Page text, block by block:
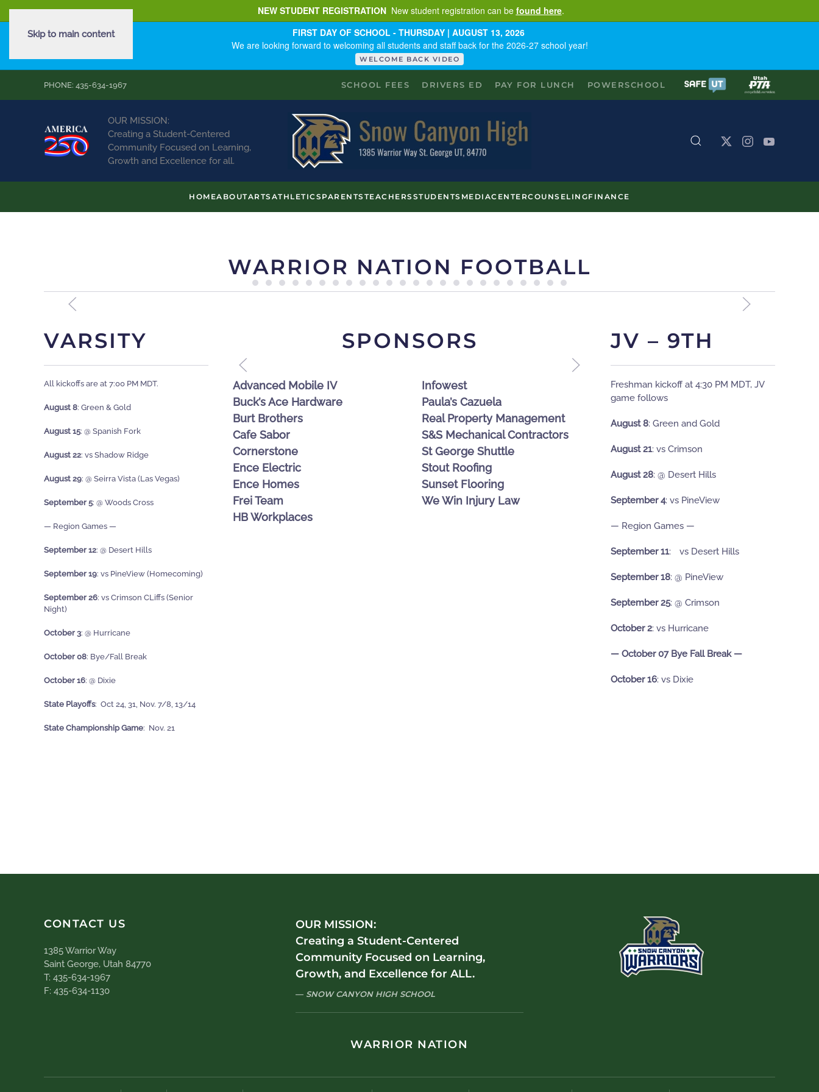
NEW STUDENT REGISTRATION New student registration can be found here.
FIRST DAY OF SCHOOL - THURSDAY | AUGUST 13, 2026
We are looking forward to welcoming all students and staff back for the 2026-27 school year!
WELCOME BACK VIDEO
Skip to main content
PHONE: 435-634-1967 SCHOOL FEES DRIVERS ED PAY FOR LUNCH POWERSCHOOL
OUR MISSION:
Creating a Student-Centered
Community Focused on Learning,
Growth and Excellence for all.
HOMEABOUTARTS ATHLETICS PARENTS TEACHERS STUDENTS MEDIACENTERCOUNSELINGFINANCE
WARRIOR NATION FOOTBALL
VARSITY
All kickoffs are at 7:00 PM MDT.
August 8: Green & Gold
August 15: @ Spanish Fork
August 22: vs Shadow Ridge
August 29: @ Seirra Vista (Las Vegas)
September 5: @ Woods Cross
— Region Games —
September 12: @ Desert Hills
September 19: vs PineView (Homecoming)
September 26: vs Crimson CLiffs (Senior
Night)
October 3: @ Hurricane
October 08: Bye/Fall Break
October 16: @ Dixie
State Playoffs: Oct 24, 31, Nov. 7/8, 13/14
State Championship Game: Nov. 21
SPONSORS
MATT HICKMAN – GUILD MONTAGE CACHE VALLEY BANK
Advanced Mobile IV
Buck’s Ace Hardware
Burt Brothers
Cafe Sabor
Cornerstone
Ence Electric
Ence Homes
Frei Team
HB Workplaces
Infowest
Paula’s Cazuela
Real Property Management
S&S Mechanical Contractors
St George Shuttle
Stout Roofing
Sunset Flooring
We Win Injury Law
JV – 9TH
Freshman kickoff at 4:30 PM MDT, JV
game followsﾠ
August 8: Green and Gold
August 21: vs Crimson
August 28: @ Desert Hills
September 4: vs PineView
— Region Games —
September 11: ﾠvs Desert Hills
September 18: @ PineView
September 25: @ Crimson
October 2: vs Hurricane
— October 07 Bye Fall Break —
October 16: vs Dixie
CONTACT US
1385 Warrior Way
Saint George, Utah 84770
T: 435-634-1967
F: 435-634-1130
OUR MISSION:
Creating a Student-Centered
Community Focused on Learning,
Growth, and Excellence for ALL.
SNOW CANYON HIGH SCHOOL
WARRIOR NATION